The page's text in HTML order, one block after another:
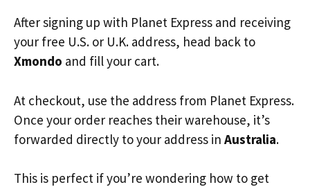
After signing up with Planet Express and receiving
your free U.S. or U.K. address, head back to
Xmondo and fill your cart.
At checkout, use the address from Planet Express.
Once your order reaches their warehouse, it’s
forwarded directly to your address in Australia.
This is perfect if you’re wondering how to get